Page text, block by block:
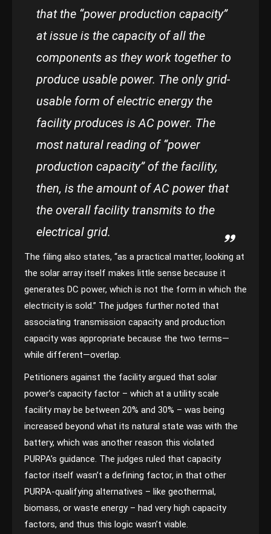
that the “power production capacity”
at issue is the capacity of all the
components as they work together to
produce usable power. The only grid-
usable form of electric energy the
facility produces is AC power. The
most natural reading of “power
production capacity” of the facility,
then, is the amount of AC power that
the overall facility transmits to the
electrical grid.
The filing also states, “as a practical matter, looking at
the solar array itself makes little sense because it
generates DC power, which is not the form in which the
electricity is sold.” The judges further noted that
associating transmission capacity and production
capacity was appropriate because the two terms—
while different—overlap.
Petitioners against the facility argued that solar
power’s capacity factor – which at a utility scale
facility may be between 20% and 30% – was being
increased beyond what its natural state was with the
battery, which was another reason this violated
PURPA’s guidance. The judges ruled that capacity
factor itself wasn’t a defining factor, in that other
PURPA-qualifying alternatives – like geothermal,
biomass, or waste energy – had very high capacity
factors, and thus this logic wasn’t viable.